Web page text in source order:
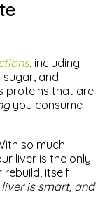
, including
and
proteins that are
you consume
so much
liver is the only
rebuild, itself
is smart, and